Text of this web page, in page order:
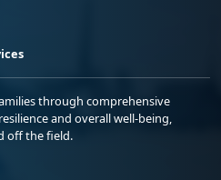
through comprehensive
and overall well-being,
off the field.